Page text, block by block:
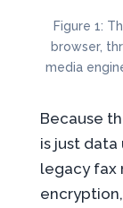
Figure 1:
browser,
media
Because
is just
legacy fax